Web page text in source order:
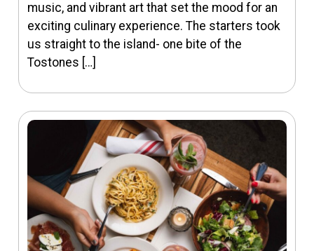
music, and vibrant art that set the mood for an
exciting culinary experience. The starters took
us straight to the island- one bite of the
Tostones […]